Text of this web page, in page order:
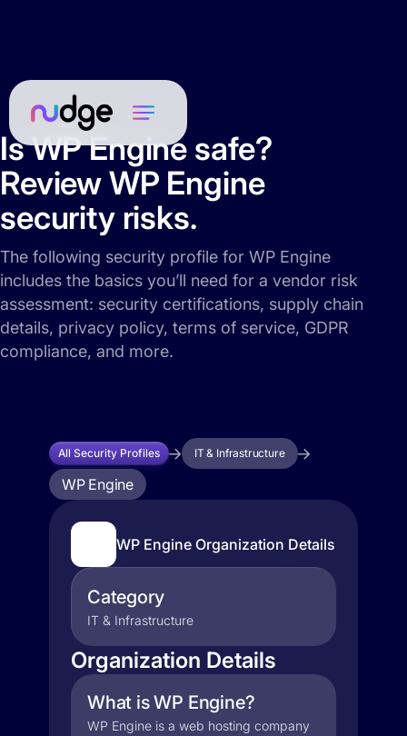
Is WP Engine safe?
Review WP Engine
security risks.
The following security profile for WP Engine
includes the basics you’ll need for a vendor risk
assessment: security certifications, supply chain
details, privacy policy, terms of service, GDPR
compliance, and more.
All Security Profiles IT & Infrastructure
WP Engine
WP Engine Organization Details
Category
IT & Infrastructure
Organization Details
What is WP Engine?
WP Engine is a web hosting company